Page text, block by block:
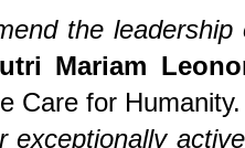
the
Mariam
Care for
exceptionally